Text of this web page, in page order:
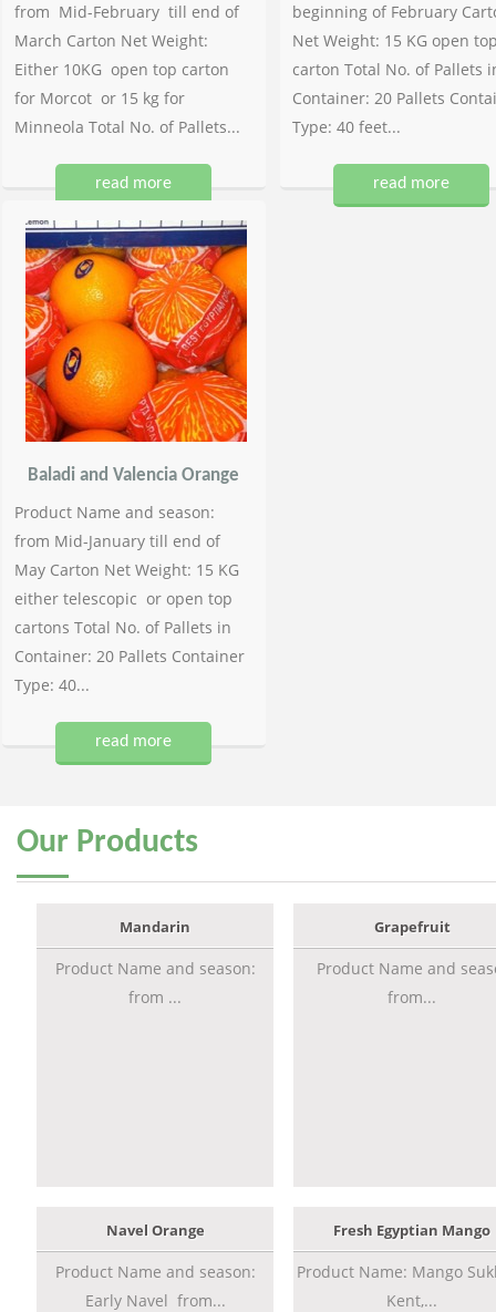
from Mid-February till end of
March Carton Net Weight:
Either 10KG open top carton
for Morcot or 15 kg for
Minneola Total No. of Pallets...
read more
beginning of February
Net Weight: 15 KG open
carton Total No. of Pallets
Container: 20 Pallets
Type: 40 feet...
read more
Baladi and Valencia Orange
Product Name and season:
from Mid-January till end of
May Carton Net Weight: 15 KG
either telescopic or open top
cartons Total No. of Pallets in
Container: 20 Pallets Container
Type: 40...
read more
Our Products
Mandarin
Product Name and season:
from ...
Grapefruit
Product Name and
from...
Navel Orange
Product Name and season:
Early Navel from...
Fresh Egyptian Mango
Product Name: Mango
Kent,...